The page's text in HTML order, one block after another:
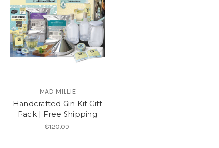
MAD MILLIE
Handcrafted Gin Kit Gift
Pack | Free Shipping
$120.00